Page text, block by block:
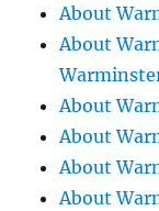
About
About
About
About
About
About